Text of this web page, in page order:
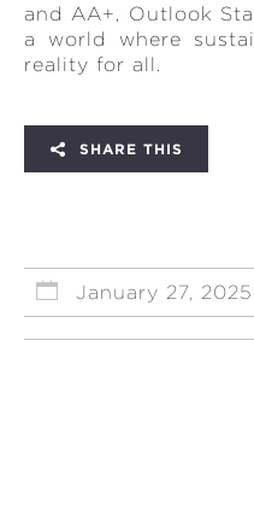
and AA+, Outlook
a world where
reality for all.
SHARE THIS
January 27, 2025